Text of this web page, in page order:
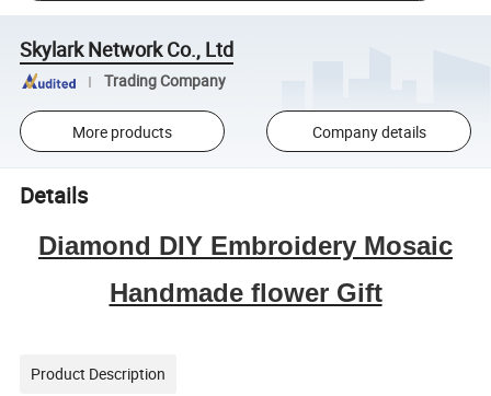
Skylark Network Co., Ltd
Trading Company
More products Company details
Details
Diamond DIY Embroidery Mosaic
Handmade flower Gift
Product Description